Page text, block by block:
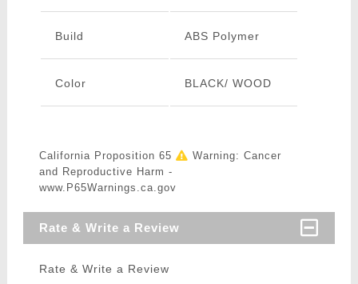
Build ABS Polymer
Color BLACK/ WOOD
California Proposition 65
Warning: Cancer
and Reproductive Harm -
www.P65Warnings.ca.gov
Rate & Write a Review
Rate & Write a Review